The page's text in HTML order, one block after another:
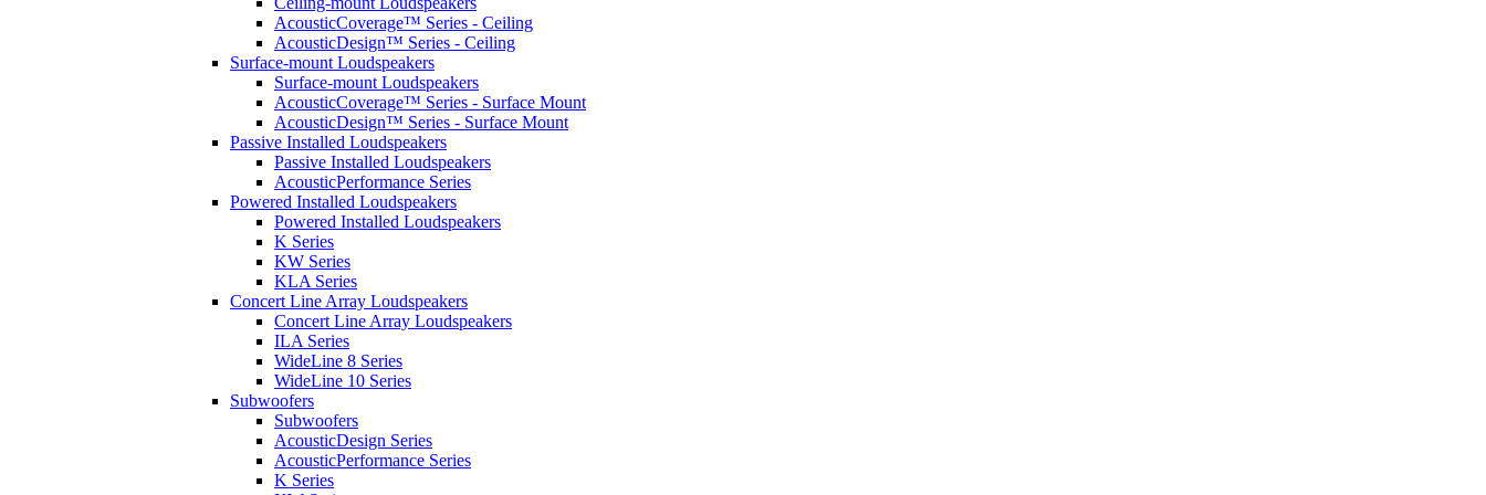
AcousticCoverage™ Series - Ceiling
AcousticDesign™ Series - Ceiling
Surface-mount Loudspeakers
Surface-mount Loudspeakers
AcousticCoverage™ Series - Surface Mount
AcousticDesign™ Series - Surface Mount
Passive Installed Loudspeakers
Passive Installed Loudspeakers
AcousticPerformance Series
Powered Installed Loudspeakers
Powered Installed Loudspeakers
K Series
KW Series
KLA Series
Concert Line Array Loudspeakers
Concert Line Array Loudspeakers
ILA Series
WideLine 8 Series
WideLine 10 Series
Subwoofers
Subwoofers
AcousticDesign Series
AcousticPerformance Series
K Series